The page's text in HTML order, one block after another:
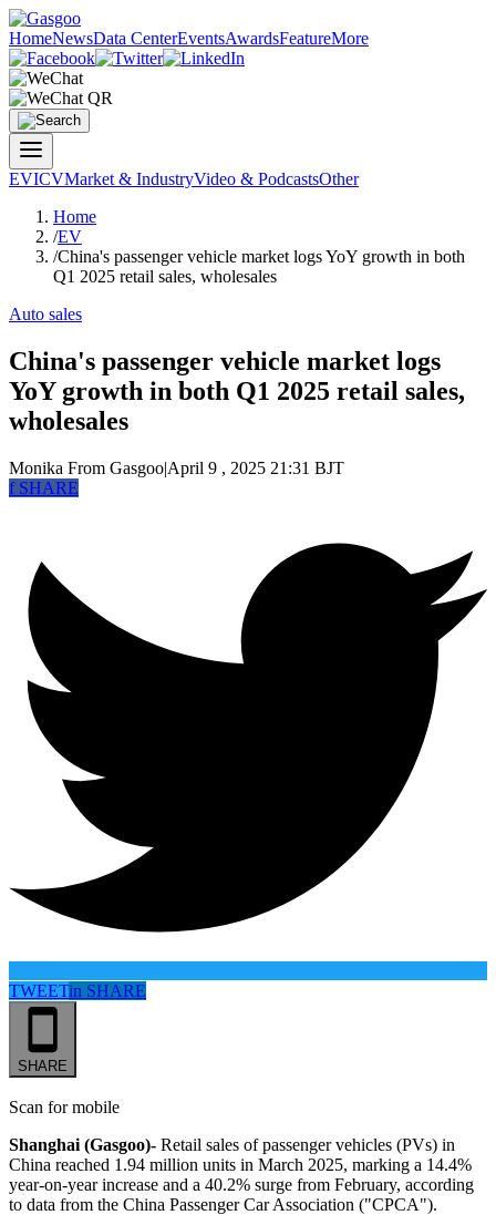
HomeNewsData CenterEventsAwardsFeatureMore
EVICVMarket & IndustryVideo & PodcastsOther
Home
/EV
/China's passenger vehicle market logs YoY growth in both
Q1 2025 retail sales, wholesales
Auto sales
China's passenger vehicle market logs
YoY growth in both Q1 2025 retail sales,
wholesales
Monika From Gasgoo|April 9 , 2025 21:31 BJT
fSHARE
TWEETin SHARE
SHARE
Scan for mobile
Shanghai (Gasgoo)- Retail sales of passenger vehicles (PVs) in
China reached 1.94 million units in March 2025, marking a 14.4%
year-on-year increase and a 40.2% surge from February, according
to data from the China Passenger Car Association ("CPCA").